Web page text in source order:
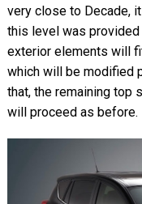
very close to Decade,
this level was provided
exterior elements will
which will be modified
that, the remaining top
will proceed as before.